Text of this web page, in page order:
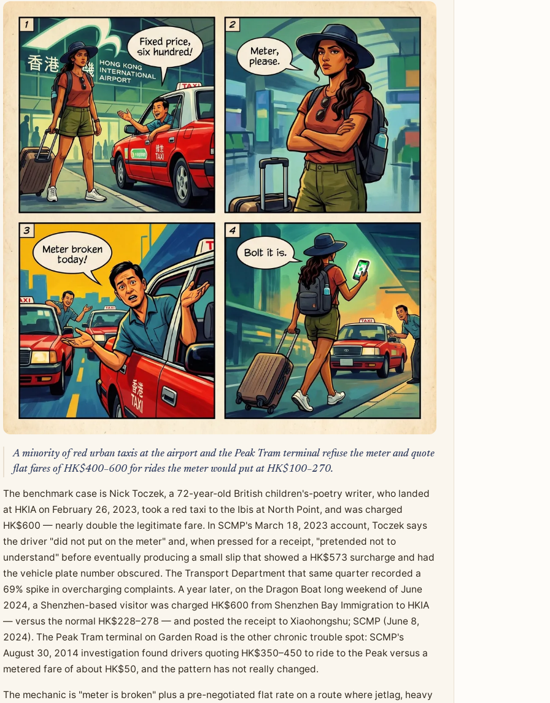
A minority of red urban taxis at the airport and the Peak Tram terminal refuse the meter and quote
flat fares of HK$400–600 for rides the meter would put at HK$100–270.
The benchmark case is Nick Toczek, a 72-year-old British children's-poetry writer, who landed
at HKIA on February 26, 2023, took a red taxi to the Ibis at North Point, and was charged
HK$600 — nearly double the legitimate fare. In SCMP's March 18, 2023 account, Toczek says
the driver "did not put on the meter" and, when pressed for a receipt, "pretended not to
understand" before eventually producing a small slip that showed a HK$573 surcharge and had
the vehicle plate number obscured. The Transport Department that same quarter recorded a
69% spike in overcharging complaints. A year later, on the Dragon Boat long weekend of June
2024, a Shenzhen-based visitor was charged HK$600 from Shenzhen Bay Immigration to HKIA
— versus the normal HK$228–278 — and posted the receipt to Xiaohongshu; SCMP (June 8,
2024). The Peak Tram terminal on Garden Road is the other chronic trouble spot: SCMP's
August 30, 2014 investigation found drivers quoting HK$350–450 to ride to the Peak versus a
metered fare of about HK$50, and the pattern has not really changed.
The mechanic is "meter is broken" plus a pre-negotiated flat rate on a route where jetlag, heavy